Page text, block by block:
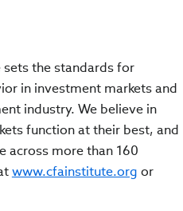
the standards for
in investment markets and
industry. We believe in
function at their best, and
across more than 160
www.cfainstitute.org or